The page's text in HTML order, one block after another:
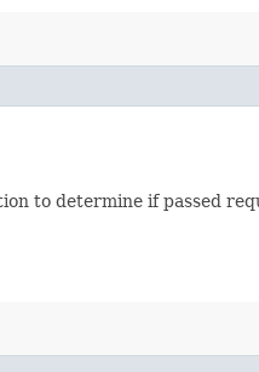
to determine if passed